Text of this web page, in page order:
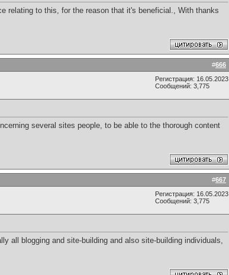
relating to this, for the reason that it's beneficial., With thanks
#666
Регистрация: 16.05.2023
Сообщений: 3,775
several sites people, to be able to the thorough content
#667
Регистрация: 16.05.2023
Сообщений: 3,775
all blogging and site-building and also site-building individuals,